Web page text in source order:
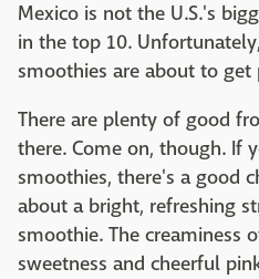
Mexico is not the U.S.'s
in the top 10.
smoothies are about to get
There are plenty of good
there. Come on, though. If
smoothies, there's a good
about a bright, refreshing
smoothie. The creaminess
sweetness and cheerful